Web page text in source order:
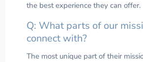
the best experience they can offer.
Q: What parts of our
connect with?
The most unique part of their